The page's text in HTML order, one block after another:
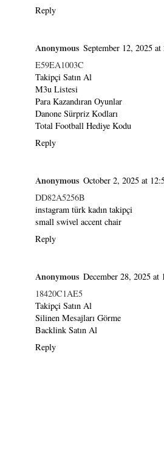
Reply
Anonymous September 12, 2025
E59EA1003C
Takipçi Satın Al
M3u Listesi
Para Kazandıran Oyunlar
Danone Sürpriz Kodları
Total Football Hediye Kodu
Reply
Anonymous October 2, 2025 at
DD82A5256B
instagram türk kadın takipçi
small swivel accent chair
Reply
Anonymous December 28, 2025 at
18420C1AE5
Takipçi Satın Al
Silinen Mesajları Görme
Backlink Satın Al
Reply